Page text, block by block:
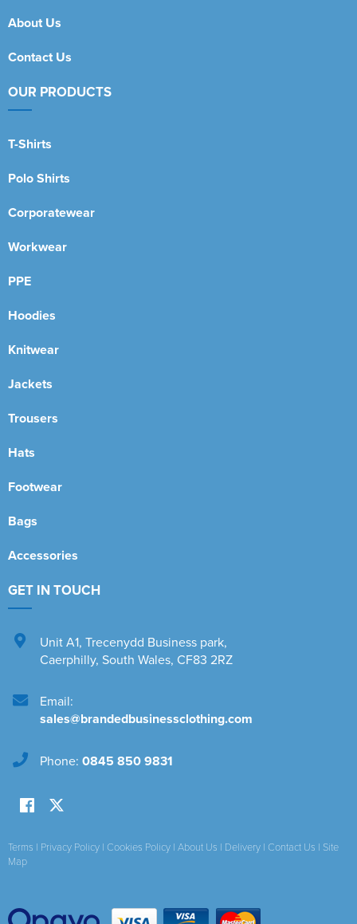
About Us
Contact Us
OUR PRODUCTS
T-Shirts
Polo Shirts
Corporatewear
Workwear
PPE
Hoodies
Knitwear
Jackets
Trousers
Hats
Footwear
Bags
Accessories
GET IN TOUCH
Unit A1, Trecenydd Business park,
Caerphilly, South Wales, CF83 2RZ
Email:
sales@brandedbusinessclothing.com
Phone: 0845 850 9831
Terms | Privacy Policy | Cookies Policy | About Us | Delivery | Contact Us | Site
Map